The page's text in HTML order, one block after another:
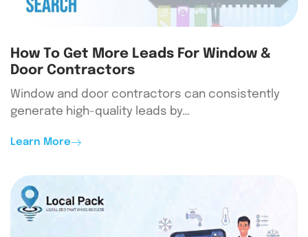
How To Get More Leads For Window &
Door Contractors
Window and door contractors can consistently
generate high-quality leads by…
Learn More